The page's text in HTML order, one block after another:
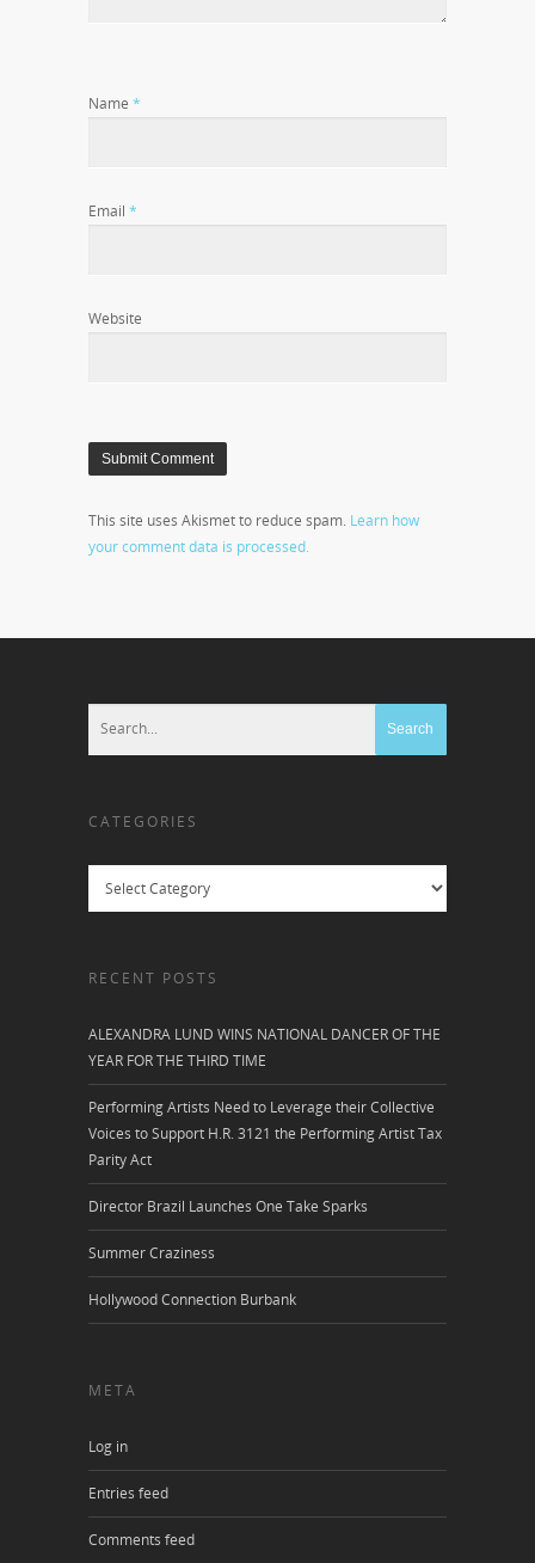
Name *
Email *
Website
This site uses Akismet to reduce spam. Learn how
your comment data is processed.
CATEGORIES
RECENT POSTS
ALEXANDRA LUND WINS NATIONAL DANCER OF THE
YEAR FOR THE THIRD TIME
Performing Artists Need to Leverage their Collective
Voices to Support H.R. 3121 the Performing Artist Tax
Parity Act
Director Brazil Launches One Take Sparks
Summer Craziness
Hollywood Connection Burbank
META
Log in
Entries feed
Comments feed